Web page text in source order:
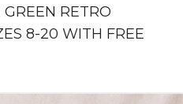
RETRO
8-20 WITH FREE